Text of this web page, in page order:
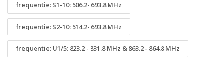
frequentie: S1-10: 606.2- 693.8 MHz
frequentie: S2-10: 614.2- 693.8 MHz
frequentie: U1/5: 823.2 - 831.8 MHz & 863.2 - 864.8 MHz